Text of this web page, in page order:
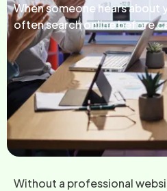
When someone hears about
often search online before
Without a professional